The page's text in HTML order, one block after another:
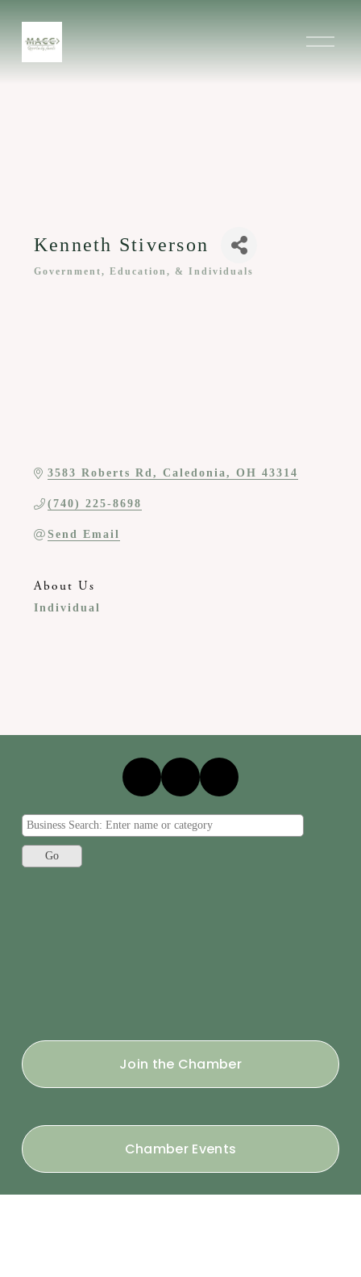
O
Kenneth Stiverson
Government, Education, & Individuals
3583 Roberts Rd Caledonia OH 43314
(740) 225-8698
Send Email
About Us
Individual
Join the Chamber
Chamber Events